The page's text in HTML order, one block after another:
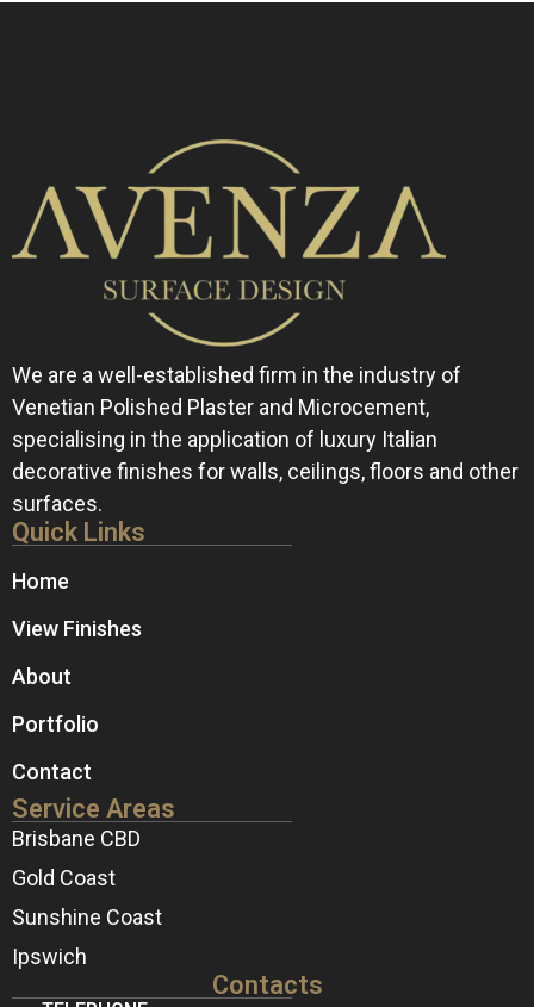
We are a well-established firm in the industry of
Venetian Polished Plaster and Microcement,
specialising in the application of luxury Italian
decorative finishes for walls, ceilings, floors and other
surfaces.
Quick Links
Home
View Finishes
About
Portfolio
Contact
Service Areas
Brisbane CBD
Gold Coast
Sunshine Coast
Ipswich
Contacts